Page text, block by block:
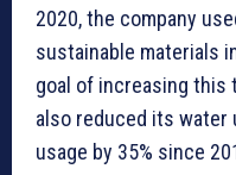
2020, the company
sustainable materials
goal of increasing this
also reduced its water
usage by 35% since